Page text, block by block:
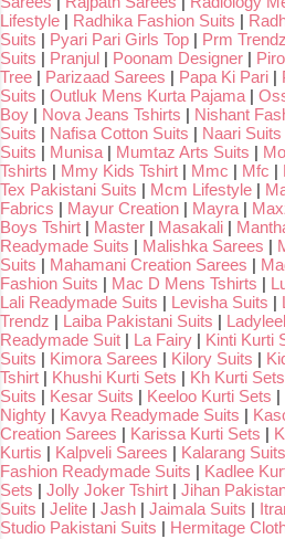
Lifestyle | Radhika Fashion Suits |
Suits | Pyari Pari Girls Top | Prm
Suits | Pranjul | Poonam Designer |
Tree | Parizaad Sarees | Papa Ki Pari |
Suits | Outluk Mens Kurta Pajama |
Boy | Nova Jeans Tshirts | Nishant
Suits | Nafisa Cotton Suits | Naari Suits
Suits | Munisa | Mumtaz Arts Suits |
Tshirts | Mmy Kids Tshirt | Mmc | Mfc |
Tex Pakistani Suits | Mcm Lifestyle |
Fabrics | Mayur Creation | Mayra |
Boys Tshirt | Master | Masakali |
Readymade Suits | Malishka Sarees |
Suits | Mahamani Creation Sarees |
Fashion Suits | Mac D Mens Tshirts |
Lali Readymade Suits | Levisha Suits |
Trendz | Laiba Pakistani Suits |
Readymade Suit | La Fairy | Kinti Kurti
Suits | Kimora Sarees | Kilory Suits |
Tshirt | Khushi Kurti Sets | Kh Kurti Sets
Suits | Kesar Suits | Keeloo Kurti Sets |
Nighty | Kavya Readymade Suits |
Creation Sarees | Karissa Kurti Sets |
Kurtis | Kalpveli Sarees | Kalarang Suits
Fashion Readymade Suits | Kadlee
Sets | Jolly Joker Tshirt | Jihan
Suits | Jelite | Jash | Jaimala Suits |
Studio Pakistani Suits | Hermitage